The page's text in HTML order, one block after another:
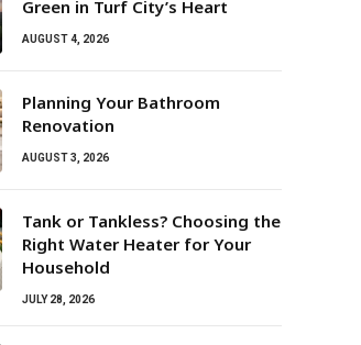
Green in Turf City’s Heart
AUGUST 4, 2026
Planning Your Bathroom
Renovation
AUGUST 3, 2026
Tank or Tankless? Choosing the
Right Water Heater for Your
Household
JULY 28, 2026